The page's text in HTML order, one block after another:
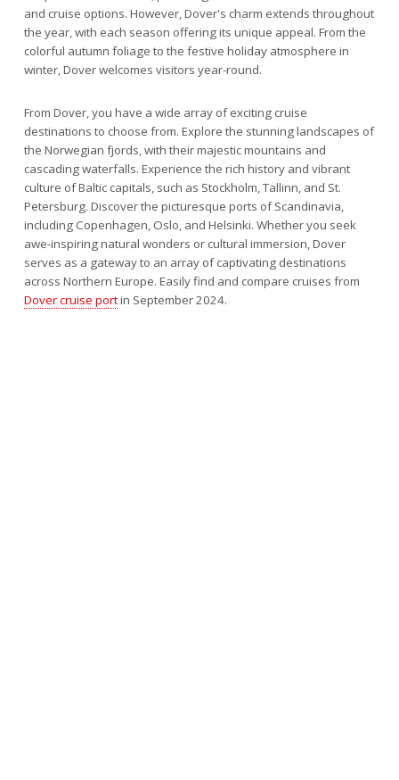
and cruise options. However, Dover's charm extends throughout
the year, with each season offering its unique appeal. From the
colorful autumn foliage to the festive holiday atmosphere in
winter, Dover welcomes visitors year-round.
From Dover, you have a wide array of exciting cruise
destinations to choose from. Explore the stunning landscapes of
the Norwegian fjords, with their majestic mountains and
cascading waterfalls. Experience the rich history and vibrant
culture of Baltic capitals, such as Stockholm, Tallinn, and St.
Petersburg. Discover the picturesque ports of Scandinavia,
including Copenhagen, Oslo, and Helsinki. Whether you seek
awe-inspiring natural wonders or cultural immersion, Dover
serves as a gateway to an array of captivating destinations
across Northern Europe. Easily find and compare cruises from
Dover cruise portin September 2024.